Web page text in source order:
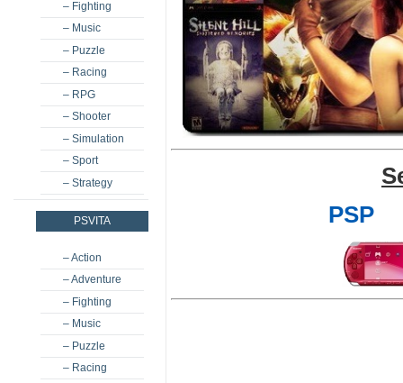
– Fighting
– Music
– Puzzle
– Racing
– RPG
– Shooter
– Simulation
– Sport
– Strategy
PSVITA
– Action
– Adventure
– Fighting
– Music
– Puzzle
– Racing
PSP